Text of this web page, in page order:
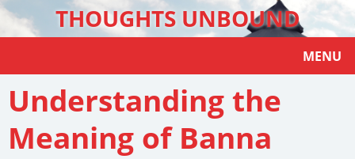
THOUGHTS UNBOUND
MENU
Understanding the
Meaning of Banna